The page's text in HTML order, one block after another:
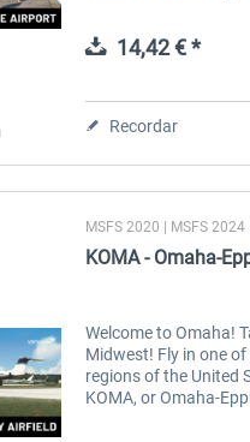
those who enjoy
14,42 € *
Recordar
MSFS 2020 | MSFS 2024
KOMA - Omaha-
Welcome to Omaha!
Midwest! Fly in one
regions of the United
KOMA, or Omaha-